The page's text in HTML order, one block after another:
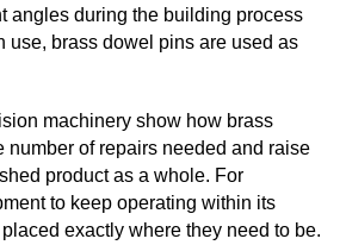
angles during the building process
use, brass dowel pins are used as
machinery show how brass
number of repairs needed and raise
product as a whole. For
to keep operating within its
placed exactly where they need to be.